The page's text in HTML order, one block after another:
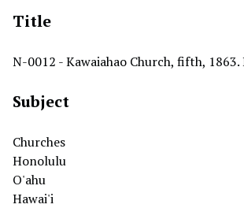
Title
N-0012 - Kawaiahao Church, fifth,
Subject
Churches
Honolulu
O'ahu
Hawai'i